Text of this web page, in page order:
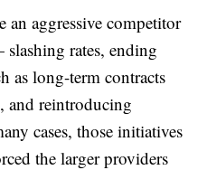
an aggressive competitor
rates, ending
as long-term contracts
and reintroducing
cases, those initiatives
the larger providers